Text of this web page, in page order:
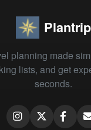
Plantrip
planning made
lists, and get
seconds.